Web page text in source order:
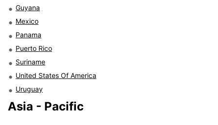
Guyana
Mexico
Panama
Puerto Rico
Suriname
United States Of America
Uruguay
Asia - Pacific